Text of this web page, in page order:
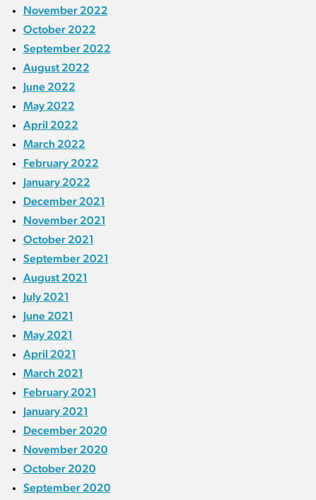
November 2022
October 2022
September 2022
August 2022
June 2022
May 2022
April 2022
March 2022
February 2022
January 2022
December 2021
November 2021
October 2021
September 2021
August 2021
July 2021
June 2021
May 2021
April 2021
March 2021
February 2021
January 2021
December 2020
November 2020
October 2020
September 2020